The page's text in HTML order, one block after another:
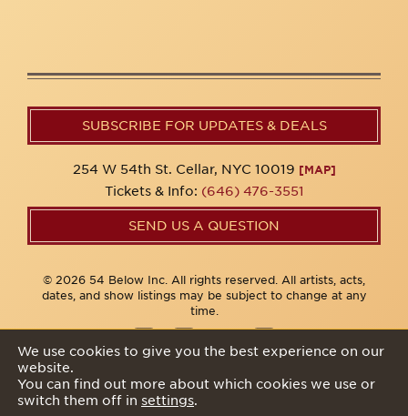
SUBSCRIBE FOR UPDATES & DEALS
254 W 54th St. Cellar, NYC 10019 [MAP]
Tickets & Info: (646) 476-3551
SEND US A QUESTION
© 2026 54 Below Inc. All rights reserved. All artists, acts,
dates, and show listings may be subject to change at any
time.
We use cookies to give you the best experience on our
website.
You can find out more about which cookies we use or
switch them off in settings.